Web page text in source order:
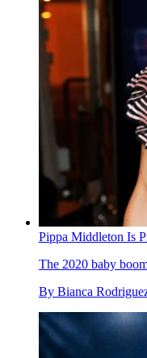
Pippa Middleton Is
The 2020 baby
By Bianca